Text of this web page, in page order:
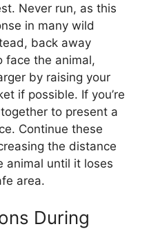
Never run, as this
in many wild
back away
face the animal,
by raising your
if possible. If you’re
to present a
Continue these
the distance
animal until it loses
area.
During